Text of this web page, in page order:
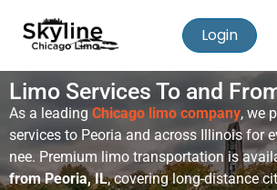
Login
Limo Services To and
As a leading Chicago limo company, we
services to Peoria and across Illinois for
nee. Premium limo transportation is
from Peoria, IL, covering long-distance